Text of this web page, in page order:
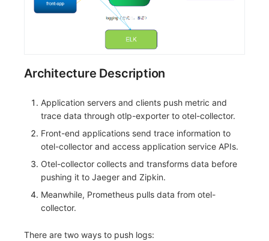
Architecture Description
Application servers and clients push metric and
trace data through otlp-exporter to otel-collector.
Front-end applications send trace information to
otel-collector and access application service APIs.
Otel-collector collects and transforms data before
pushing it to Jaeger and Zipkin.
Meanwhile, Prometheus pulls data from otel-
collector.
There are two ways to push logs: